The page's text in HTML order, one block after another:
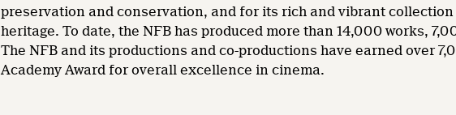
preservation and conservation, and for its rich and vibrant
heritage. To date, the NFB has produced more than 14,000 works,
The NFB and its productions and co-productions have earned over
Academy Award for overall excellence in cinema.